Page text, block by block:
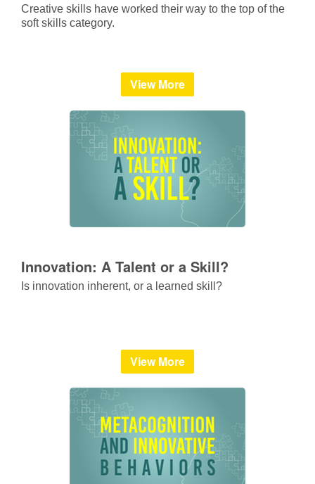
Creative skills have worked their way to the top of the
soft skills category.
View More
Innovation: A Talent or a Skill?
Is innovation inherent, or a learned skill?
View More